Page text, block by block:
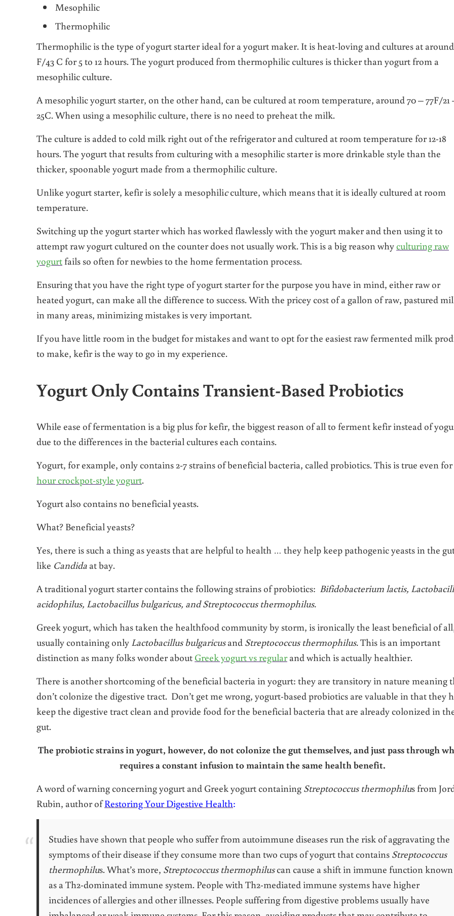
Mesophilic
Thermophilic
Thermophilic is the type of yogurt starter ideal for a yogurt maker. It is heat-loving and cultures at around
F/43 C for 5 to 12 hours. The yogurt produced from thermophilic cultures is thicker than yogurt from a
mesophilic culture.
A mesophilic yogurt starter, on the other hand, can be cultured at room temperature, around 70 – 77F/21
25C. When using a mesophilic culture, there is no need to preheat the milk.
The culture is added to cold milk right out of the refrigerator and cultured at room temperature for 12-18
hours. The yogurt that results from culturing with a mesophilic starter is more drinkable style than the
thicker, spoonable yogurt made from a thermophilic culture.
Unlike yogurt starter, kefir is solely a mesophilicculture, which means that it is ideally cultured at room
temperature.
Switching up the yogurt starter which has worked flawlessly with the yogurt maker and then using it to
attempt raw yogurt cultured on the counter does not usually work. This is a big reason whyculturing raw
yogurt fails so often for newbies to the home fermentation process.
Ensuring that you have the right type of yogurt starter for the purpose you have in mind, either raw or
heated yogurt, can make all the difference to success. With the pricey cost of a gallon of raw, pastured
in many areas, minimizing mistakes is very important.
If you have little room in the budget for mistakes and want to opt for the easiest raw fermented milk
to make, kefir is the way to go in my experience.
Yogurt Only Contains Transient-Based Probiotics
While ease of fermentation is a big plus for kefir, the biggest reason of all to ferment kefir instead of
due to the differences in the bacterial cultures each contains.
Yogurt, for example, only contains 2-7 strains of beneficial bacteria, called probiotics. This is true even for
hour crockpot-style yogurt.
Yogurt also contains no beneficial yeasts.
What? Beneficial yeasts?
Yes, there is such a thing as yeasts that are helpful to health … they help keep pathogenic yeasts in the
like Candida at bay.
A traditional yogurt starter contains the following strains of probiotics: Bifidobacterium lactis,
acidophilus, Lactobacillus bulgaricus, and Streptococcus thermophilus.
Greek yogurt, which has taken the healthfood community by storm, is ironically the least beneficial of
usually containing only Lactobacillus bulgaricusand Streptococcus thermophilus.This is an important
distinction as many folks wonder about Greek yogurt vs regularand which is actually healthier.
There is another shortcoming of the beneficial bacteria in yogurt: they are transitory in nature meaning
don’t colonize the digestive tract. Don’t get me wrong, yogurt-based probiotics are valuable in that they
keep the digestive tract clean and provide food for the beneficial bacteria that are already colonized in
gut.
The probiotic strains in yogurt, however, do not colonize the gut themselves, and just pass through
requires a constant infusion to maintain the same health benefit.
A word of warning concerning yogurt and Greek yogurt containing Streptococcus thermophilus from
Rubin, author ofRestoring Your Digestive Health:
Studies have shown that people who suffer from autoimmune diseases run the risk of aggravating the
symptoms of their disease if they consume more than two cups of yogurt that contains Streptococcus
thermophilus. What’s more, Streptococcus thermophiluscan cause a shift in immune function known
as a Th2-dominated immune system. People with Th2-mediated immune systems have higher
incidences of allergies and other illnesses. People suffering from digestive problems usually have